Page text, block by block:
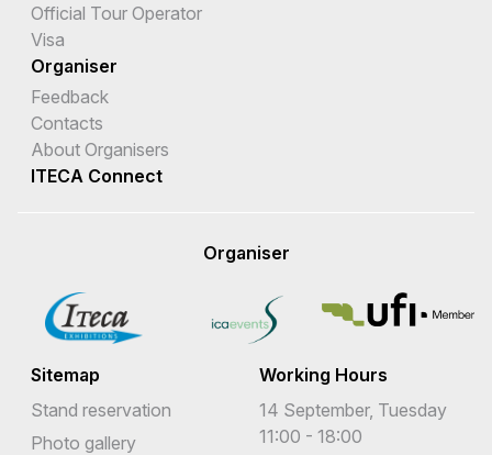
Official Tour Operator
Visa
Organiser
Feedback
Contacts
About Organisers
ITECA Connect
Organiser
Sitemap
Stand reservation
Photo gallery
Working Hours
14 September, Tuesday
11:00 - 18:00